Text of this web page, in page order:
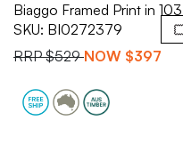
Biaggo Framed Print in
SKU: BI0272379
RRP$529 NOW $397